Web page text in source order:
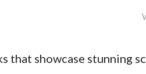
that showcase stunning